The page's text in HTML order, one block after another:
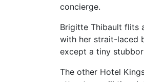
concierge.
Brigitte Thibault flits
with her strait-laced
except a tiny
The other Hotel